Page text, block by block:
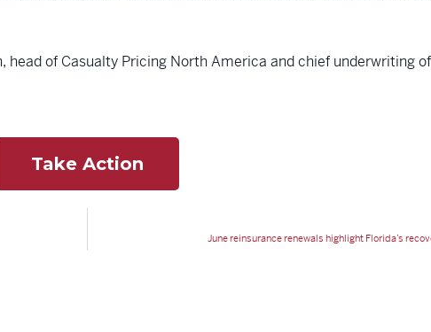
of Casualty Pricing North America and chief underwriting
Take Action
June reinsurance renewals highlight Florida’s